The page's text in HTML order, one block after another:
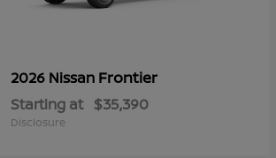
2026 Nissan Frontier
Starting at $35,390
Disclosure